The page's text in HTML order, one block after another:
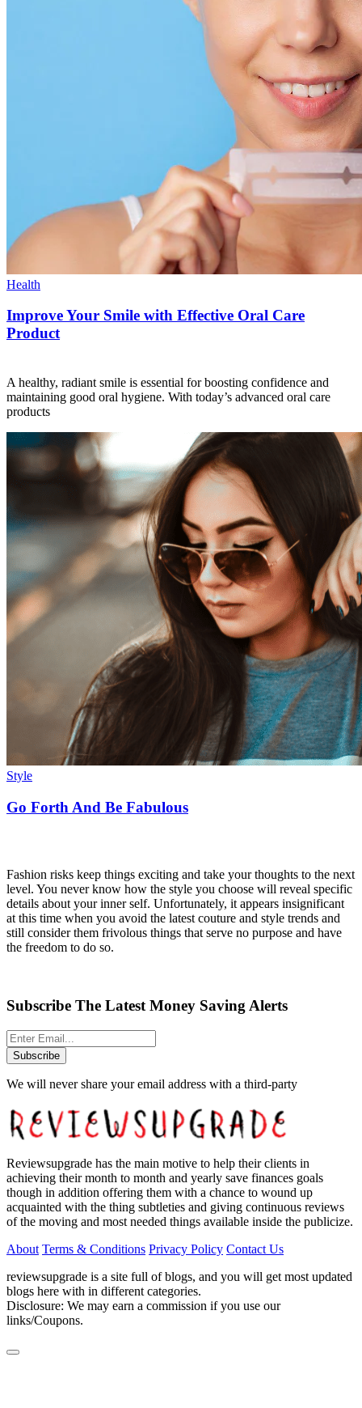
Health
Improve Your Smile with Effective Oral Care
Product
A healthy, radiant smile is essential for boosting confidence and
maintaining good oral hygiene. With today’s advanced oral care
products
Style
Go Forth And Be Fabulous
Fashion risks keep things exciting and take your thoughts to the next
level. You never know how the style you choose will reveal specific
details about your inner self. Unfortunately, it appears insignificant
at this time when you avoid the latest couture and style trends and
still consider them frivolous things that serve no purpose and have
the freedom to do so.
Subscribe The Latest Money Saving Alerts
Subscribe
We will never share your email address with a third-party
Reviewsupgrade has the main motive to help their clients in
achieving their month to month and yearly save finances goals
though in addition offering them with a chance to wound up
acquainted with the thing subtleties and giving continuous reviews
of the moving and most needed things available inside the publicize.
About Terms & Conditions Privacy Policy Contact Us
reviewsupgrade is a site full of blogs, and you will get most updated
blogs here with in different categories.
Disclosure: We may earn a commission if you use our
links/Coupons.